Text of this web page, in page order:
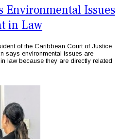
Environmental Issues
in Law
of the Caribbean Court of Justice
says environmental issues are
law because they are directly related